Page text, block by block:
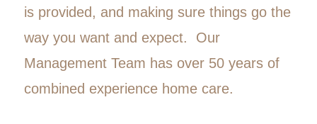
is provided, and making sure things go the
way you want and expect. Our
Management Team has over 50 years of
combined experience home care.